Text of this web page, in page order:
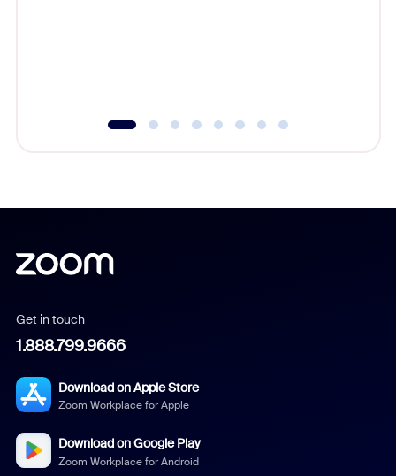
Get in touch
1.888.799.9666
Download on Apple Store
Zoom Workplace for Apple
Download on Google Play
Zoom Workplace for Android